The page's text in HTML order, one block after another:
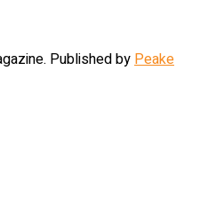
Published by Peake